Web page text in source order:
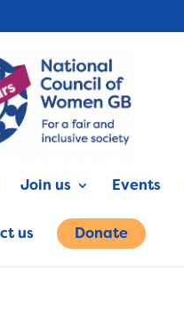
Join us Events
us Donate